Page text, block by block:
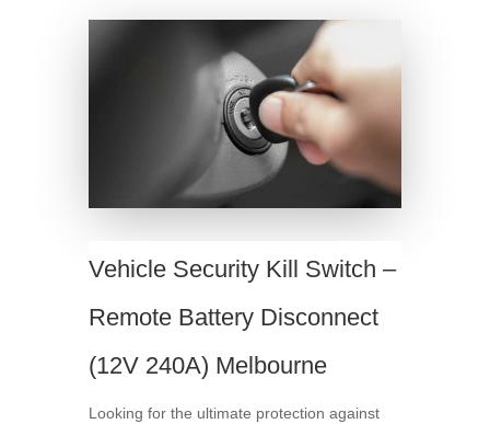
Vehicle Security Kill Switch –
Remote Battery Disconnect
(12V 240A) Melbourne
Looking for the ultimate protection against